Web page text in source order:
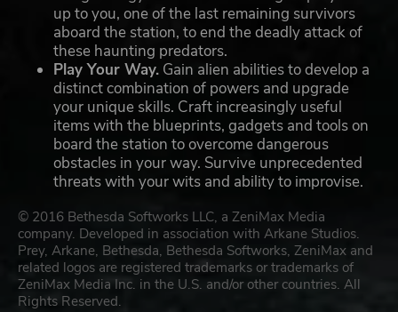
up to you, one of the last remaining survivors
aboard the station, to end the deadly attack of
these haunting predators.
Play Your Way. Gain alien abilities to develop a
distinct combination of powers and upgrade
your unique skills. Craft increasingly useful
items with the blueprints, gadgets and tools on
board the station to overcome dangerous
obstacles in your way. Survive unprecedented
threats with your wits and ability to improvise.
© 2016 Bethesda Softworks LLC, a ZeniMax Media
company. Developed in association with Arkane Studios.
Prey, Arkane, Bethesda, Bethesda Softworks, ZeniMax and
related logos are registered trademarks or trademarks of
ZeniMax Media Inc. in the U.S. and/or other countries. All
Rights Reserved.